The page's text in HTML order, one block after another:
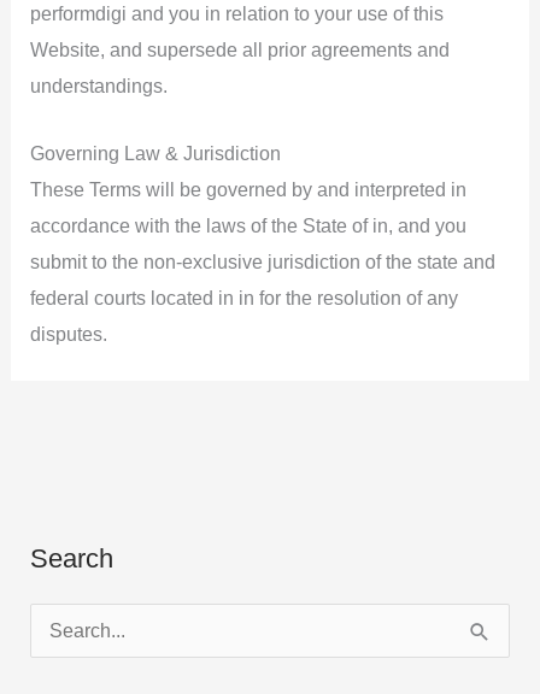
performdigi and you in relation to your use of this
Website, and supersede all prior agreements and
understandings.
Governing Law & Jurisdiction
These Terms will be governed by and interpreted in
accordance with the laws of the State of in, and you
submit to the non-exclusive jurisdiction of the state and
federal courts located in in for the resolution of any
disputes.
Search
e